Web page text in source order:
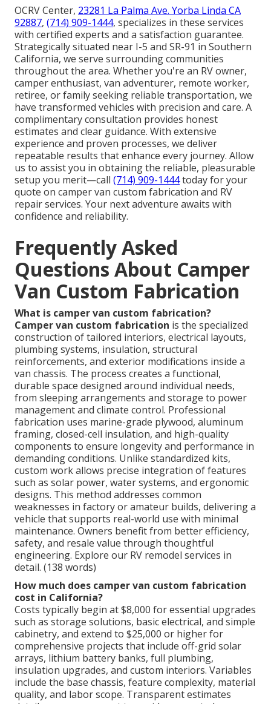
OCRV Center, 23281 La Palma Ave. Yorba Linda CA
92887, (714) 909-1444, specializes in these services
with certified experts and a satisfaction guarantee.
Strategically situated near I-5 and SR-91 in Southern
California, we serve surrounding communities
throughout the area. Whether you're an RV owner,
camper enthusiast, van adventurer, remote worker,
retiree, or family seeking reliable transportation, we
have transformed vehicles with precision and care. A
complimentary consultation provides honest
estimates and clear guidance. With extensive
experience and proven processes, we deliver
repeatable results that enhance every journey. Allow
us to assist you in obtaining the reliable, pleasurable
setup you merit—call (714) 909-1444today for your
quote on camper van custom fabrication and RV
repair services. Your next adventure awaits with
confidence and reliability.
Frequently Asked
Questions About Camper
Van Custom Fabrication
What is camper van custom fabrication?
Camper van custom fabrication is the specialized
construction of tailored interiors, electrical layouts,
plumbing systems, insulation, structural
reinforcements, and exterior modifications inside a
van chassis. The process creates a functional,
durable space designed around individual needs,
from sleeping arrangements and storage to power
management and climate control. Professional
fabrication uses marine-grade plywood, aluminum
framing, closed-cell insulation, and high-quality
components to ensure longevity and performance in
demanding conditions. Unlike standardized kits,
custom work allows precise integration of features
such as solar power, water systems, and ergonomic
designs. This method addresses common
weaknesses in factory or amateur builds, delivering a
vehicle that supports real-world use with minimal
maintenance. Owners benefit from better efficiency,
safety, and resale value through thoughtful
engineering. Explore our RV remodel services in
detail. (138 words)
How much does camper van custom fabrication
cost in California?
Costs typically begin at $8,000 for essential upgrades
such as storage solutions, basic electrical, and simple
cabinetry, and extend to $25,000 or higher for
comprehensive projects that include off-grid solar
arrays, lithium battery banks, full plumbing,
insulation upgrades, and custom interiors. Variables
include the base chassis, feature complexity, material
quality, and labor scope. Transparent estimates